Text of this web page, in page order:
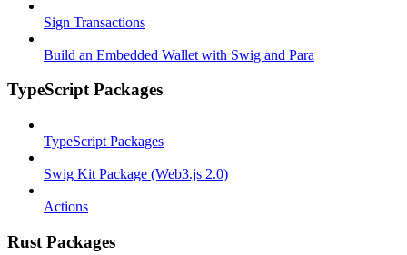
Sign Transactions
Build an Embedded Wallet with Swig and Para
TypeScript Packages
TypeScript Packages
Swig Kit Package (Web3.js 2.0)
Actions
Rust Packages